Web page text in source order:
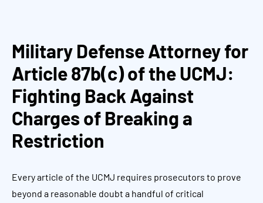
Military Defense Attorney for
Article 87b(c) of the UCMJ:
Fighting Back Against
Charges of Breaking a
Restriction
Every article of the UCMJ requires prosecutors to prove
beyond a reasonable doubt a handful of critical